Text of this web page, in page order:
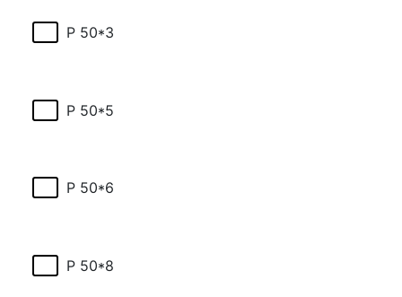
P 50*3
P 50*5
P 50*6
P 50*8